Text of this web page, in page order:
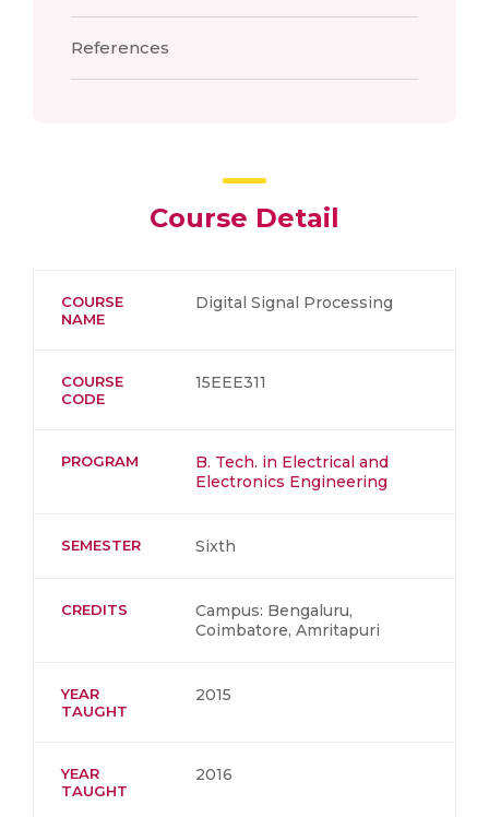
References
Course Detail
COURSE
NAME
Digital Signal Processing
COURSE
CODE
15EEE311
PROGRAM
B. Tech. in Electrical and
Electronics Engineering
SEMESTER Sixth
CREDITS
Campus: Bengaluru,
Coimbatore, Amritapuri
YEAR
TAUGHT
2015
YEAR
TAUGHT
2016